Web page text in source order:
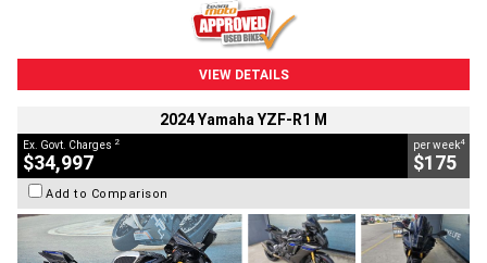
VIEW DETAILS
2024 Yamaha YZF-R1 M
Ex. Govt. Charges 2
$34,997
per week4
$175
Add to Comparison